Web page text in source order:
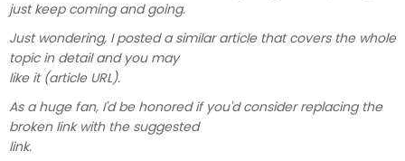
just keep coming and going.
Just wondering, I posted a similar article that covers the whole
topic in detail and you may
like it (article URL).
As a huge fan, I'd be honored if you'd consider replacing the
broken link with the suggested
link.